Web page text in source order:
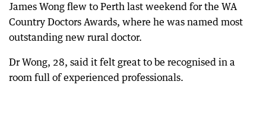
James Wong flew to Perth last weekend for the WA
Country Doctors Awards, where he was named most
outstanding new rural doctor.
Dr Wong, 28, said it felt great to be recognised in a
room full of experienced professionals.